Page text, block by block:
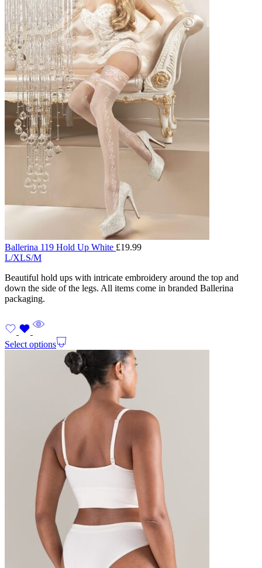
Ballerina 119 Hold Up White £19.99
L/XLS/M
Beautiful hold ups with intricate embroidery around the top and
down the side of the legs. All items come in branded Ballerina
packaging.
Select options